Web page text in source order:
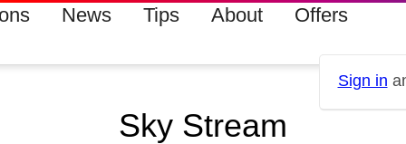
News Tips About Offers
Sign in
Sky Stream